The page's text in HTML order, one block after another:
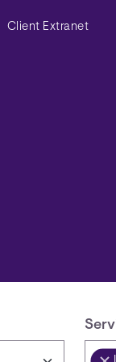
Client Extranet